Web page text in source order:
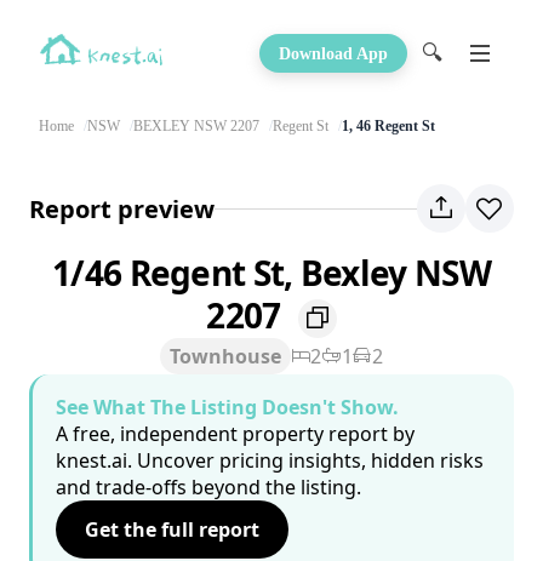
Download App 🔍
Home NSW BEXLEY NSW 2207 Regent St 1, 46 Regent St
Report preview
1/46 Regent St, Bexley NSW
2207
Townhouse 2 1
2
See What The Listing Doesn't Show.
A free, independent property report by
knest.ai. Uncover pricing insights, hidden risks
and trade-offs beyond the listing.
Get the full report